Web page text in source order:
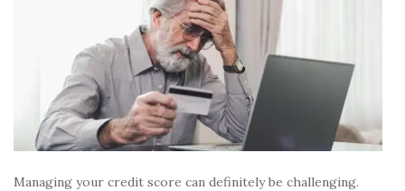
Managing your credit score can definitely be challenging.